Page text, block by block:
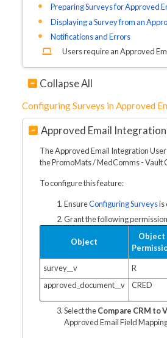
Preparing Surveys for Approved
Displaying a Survey from an
Notifications and Errors
Users require an Approved
Collapse All
Configuring Surveys in Approved
Approved Email
The Approved Email Integration
the PromoMats / MedComms - Vault
To configure this feature:
EnsureConfiguring Surveysis
Grant the following
Object
Object
survey__v R
approved_document__v
CRED
Select theCompare CRM to
Approved Email Field